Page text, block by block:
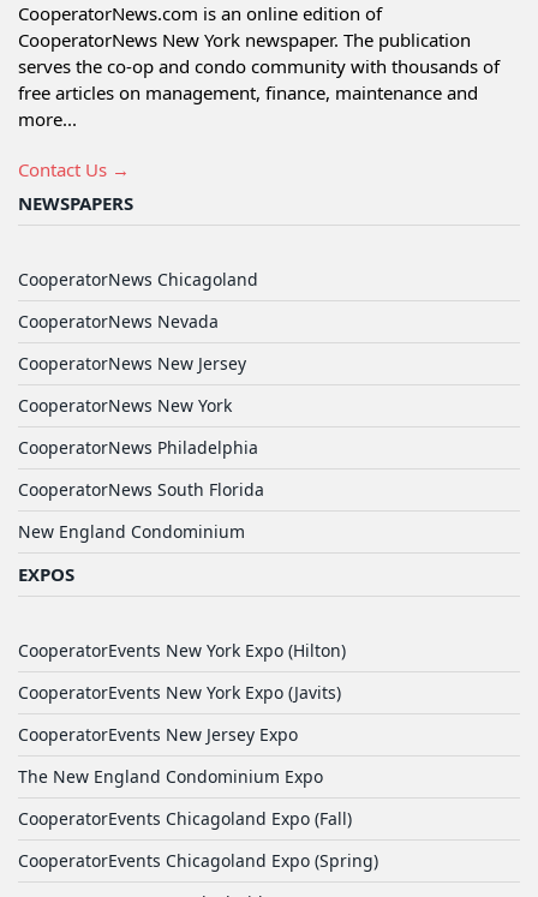
CooperatorNews.com is an online edition of
CooperatorNews New York newspaper. The publication
serves the co-op and condo community with thousands of
free articles on management, finance, maintenance and
more...
Contact Us →
NEWSPAPERS
CooperatorNews Chicagoland
CooperatorNews Nevada
CooperatorNews New Jersey
CooperatorNews New York
CooperatorNews Philadelphia
CooperatorNews South Florida
New England Condominium
EXPOS
CooperatorEvents New York Expo (Hilton)
CooperatorEvents New York Expo (Javits)
CooperatorEvents New Jersey Expo
The New England Condominium Expo
CooperatorEvents Chicagoland Expo (Fall)
CooperatorEvents Chicagoland Expo (Spring)